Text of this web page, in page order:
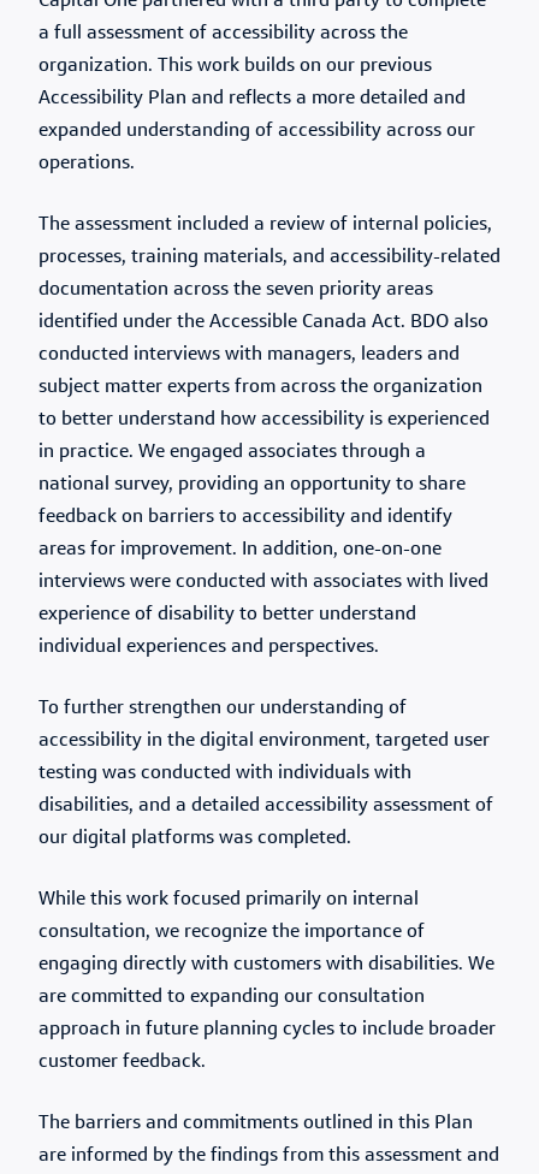
a full assessment of accessibility across the
organization. This work builds on our previous
Accessibility Plan and reflects a more detailed and
expanded understanding of accessibility across our
operations.
The assessment included a review of internal policies,
processes, training materials, and accessibility-related
documentation across the seven priority areas
identified under the Accessible Canada Act. BDO also
conducted interviews with managers, leaders and
subject matter experts from across the organization
to better understand how accessibility is experienced
in practice. We engaged associates through a
national survey, providing an opportunity to share
feedback on barriers to accessibility and identify
areas for improvement. In addition, one-on-one
interviews were conducted with associates with lived
experience of disability to better understand
individual experiences and perspectives.
To further strengthen our understanding of
accessibility in the digital environment, targeted user
testing was conducted with individuals with
disabilities, and a detailed accessibility assessment of
our digital platforms was completed.
While this work focused primarily on internal
consultation, we recognize the importance of
engaging directly with customers with disabilities. We
are committed to expanding our consultation
approach in future planning cycles to include broader
customer feedback.
The barriers and commitments outlined in this Plan
are informed by the findings from this assessment and